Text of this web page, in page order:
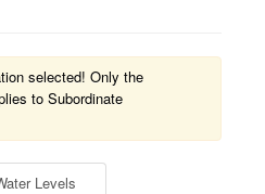
selected! Only the
to Subordinate
Levels